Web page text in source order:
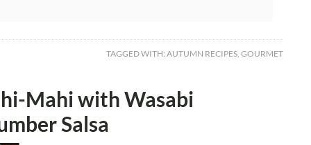
TAGGED WITH: AUTUMN RECIPES GOURMET
Mahi with Wasabi
Salsa